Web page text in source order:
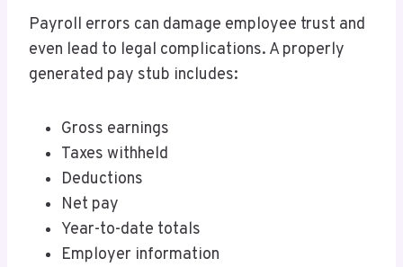
Payroll errors can damage employee trust and
even lead to legal complications. A properly
generated pay stub includes:
Gross earnings
Taxes withheld
Deductions
Net pay
Year-to-date totals
Employer information